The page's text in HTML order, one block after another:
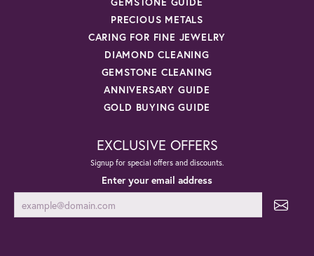
PRECIOUS METALS
CARING FOR FINE JEWELRY
DIAMOND CLEANING
GEMSTONE CLEANING
ANNIVERSARY GUIDE
GOLD BUYING GUIDE
EXCLUSIVE OFFERS
Signup for special offers and discounts.
Enter your email address